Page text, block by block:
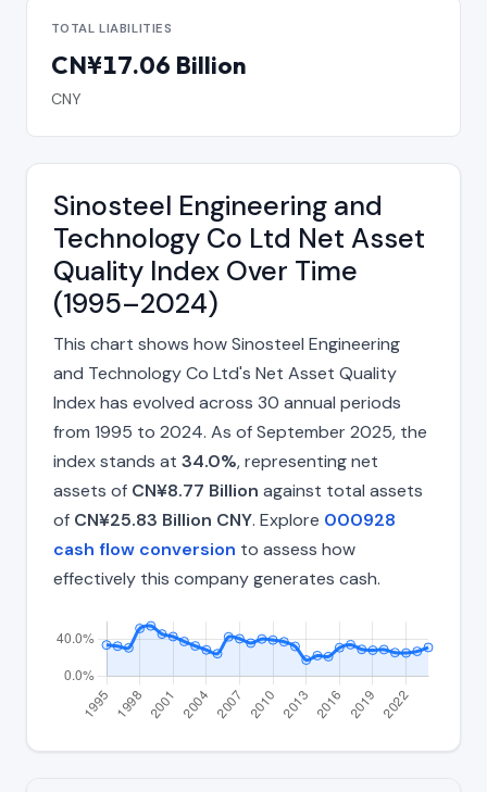
TOTAL LIABILITIES
CN¥17.06 Billion
CNY
Sinosteel Engineering and
Technology Co Ltd Net Asset
Quality Index Over Time
(1995–2024)
This chart shows how Sinosteel Engineering
and Technology Co Ltd's Net Asset Quality
Index has evolved across 30 annual periods
from 1995 to 2024. As of September 2025, the
index stands at 34.0%, representing net
assets of CN¥8.77 Billion against total assets
of CN¥25.83 Billion CNY. Explore 000928
cash flow conversion to assess how
effectively this company generates cash.